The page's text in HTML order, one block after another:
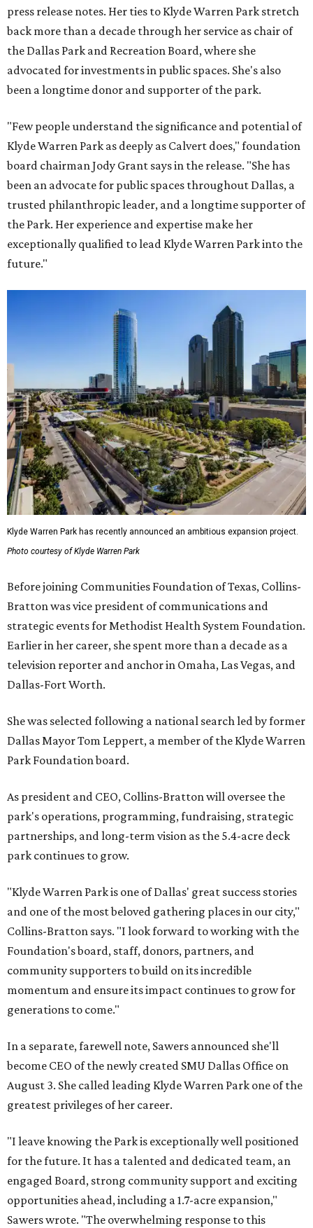
press release notes. Her ties to Klyde Warren Park stretch
back more than a decade through her service as chair of
the Dallas Park and Recreation Board, where she
advocated for investments in public spaces. She's also
been a longtime donor and supporter of the park.
"Few people understand the significance and potential of
Klyde Warren Park as deeply as Calvert does," foundation
board chairman Jody Grant says in the release. "She has
been an advocate for public spaces throughout Dallas, a
trusted philanthropic leader, and a longtime supporter of
the Park. Her experience and expertise make her
exceptionally qualified to lead Klyde Warren Park into the
future."
Klyde Warren Park has recently announced an ambitious expansion project.
Photo courtesy of Klyde Warren Park
Before joining Communities Foundation of Texas, Collins-
Bratton was vice president of communications and
strategic events for Methodist Health System Foundation.
Earlier in her career, she spent more than a decade as a
television reporter and anchor in Omaha, Las Vegas, and
Dallas-Fort Worth.
She was selected following a national search led by former
Dallas Mayor Tom Leppert, a member of the Klyde Warren
Park Foundation board.
As president and CEO, Collins-Bratton will oversee the
park's operations, programming, fundraising, strategic
partnerships, and long-term vision as the 5.4-acre deck
park continues to grow.
"Klyde Warren Park is one of Dallas' great success stories
and one of the most beloved gathering places in our city,"
Collins-Bratton says. "I look forward to working with the
Foundation's board, staff, donors, partners, and
community supporters to build on its incredible
momentum and ensure its impact continues to grow for
generations to come."
In a separate, farewell note, Sawers announced she'll
become CEO of the newly created SMU Dallas Office on
August 3. She called leading Klyde Warren Park one of the
greatest privileges of her career.
"I leave knowing the Park is exceptionally well positioned
for the future. It has a talented and dedicated team, an
engaged Board, strong community support and exciting
opportunities ahead, including a 1.7-acre expansion,"
Sawers wrote. "The overwhelming response to this